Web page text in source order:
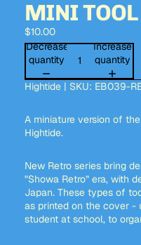
MINI TOOL
$10.00
Decrease
quantity
Increase
quantity
Hightide | SKU: EB039-
A miniature version of
Hightide.
New Retro series bring
"Showa Retro” era, with
Japan. These types of
as printed on the cover -
student at school, to